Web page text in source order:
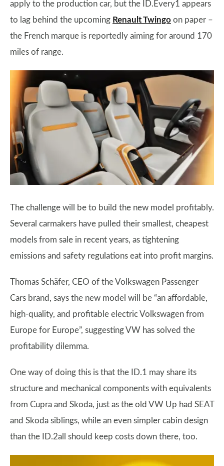
apply to the production car, but the ID.Every1 appears
to lag behind the upcoming Renault Twingo on paper –
the French marque is reportedly aiming for around 170
miles of range.
The challenge will be to build the new model profitably.
Several carmakers have pulled their smallest, cheapest
models from sale in recent years, as tightening
emissions and safety regulations eat into profit margins.
Thomas Schäfer, CEO of the Volkswagen Passenger
Cars brand, says the new model will be “an affordable,
high-quality, and profitable electric Volkswagen from
Europe for Europe”, suggesting VW has solved the
profitability dilemma.
One way of doing this is that the ID.1 may share its
structure and mechanical components with equivalents
from Cupra and Skoda, just as the old VW Up had SEAT
and Skoda siblings, while an even simpler cabin design
than the ID.2all should keep costs down there, too.